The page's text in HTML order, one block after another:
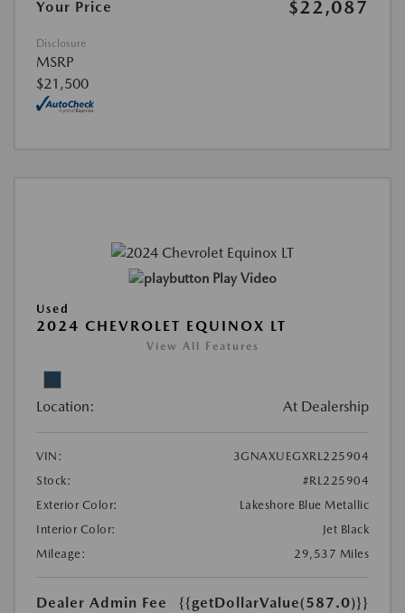
Your Price
$22,087
Disclosure
MSRP
$21,500
Play Video
Used
2024 CHEVROLET EQUINOX LT
View All Features
Location: At Dealership
VIN:
3GNAXUEGXRL225904
Stock:
#RL225904
Exterior Color:
Lakeshore Blue Metallic
Interior Color:
Jet Black
Mileage:
29,537 Miles
Dealer Admin Fee {{getDollarValue(587.0)}}